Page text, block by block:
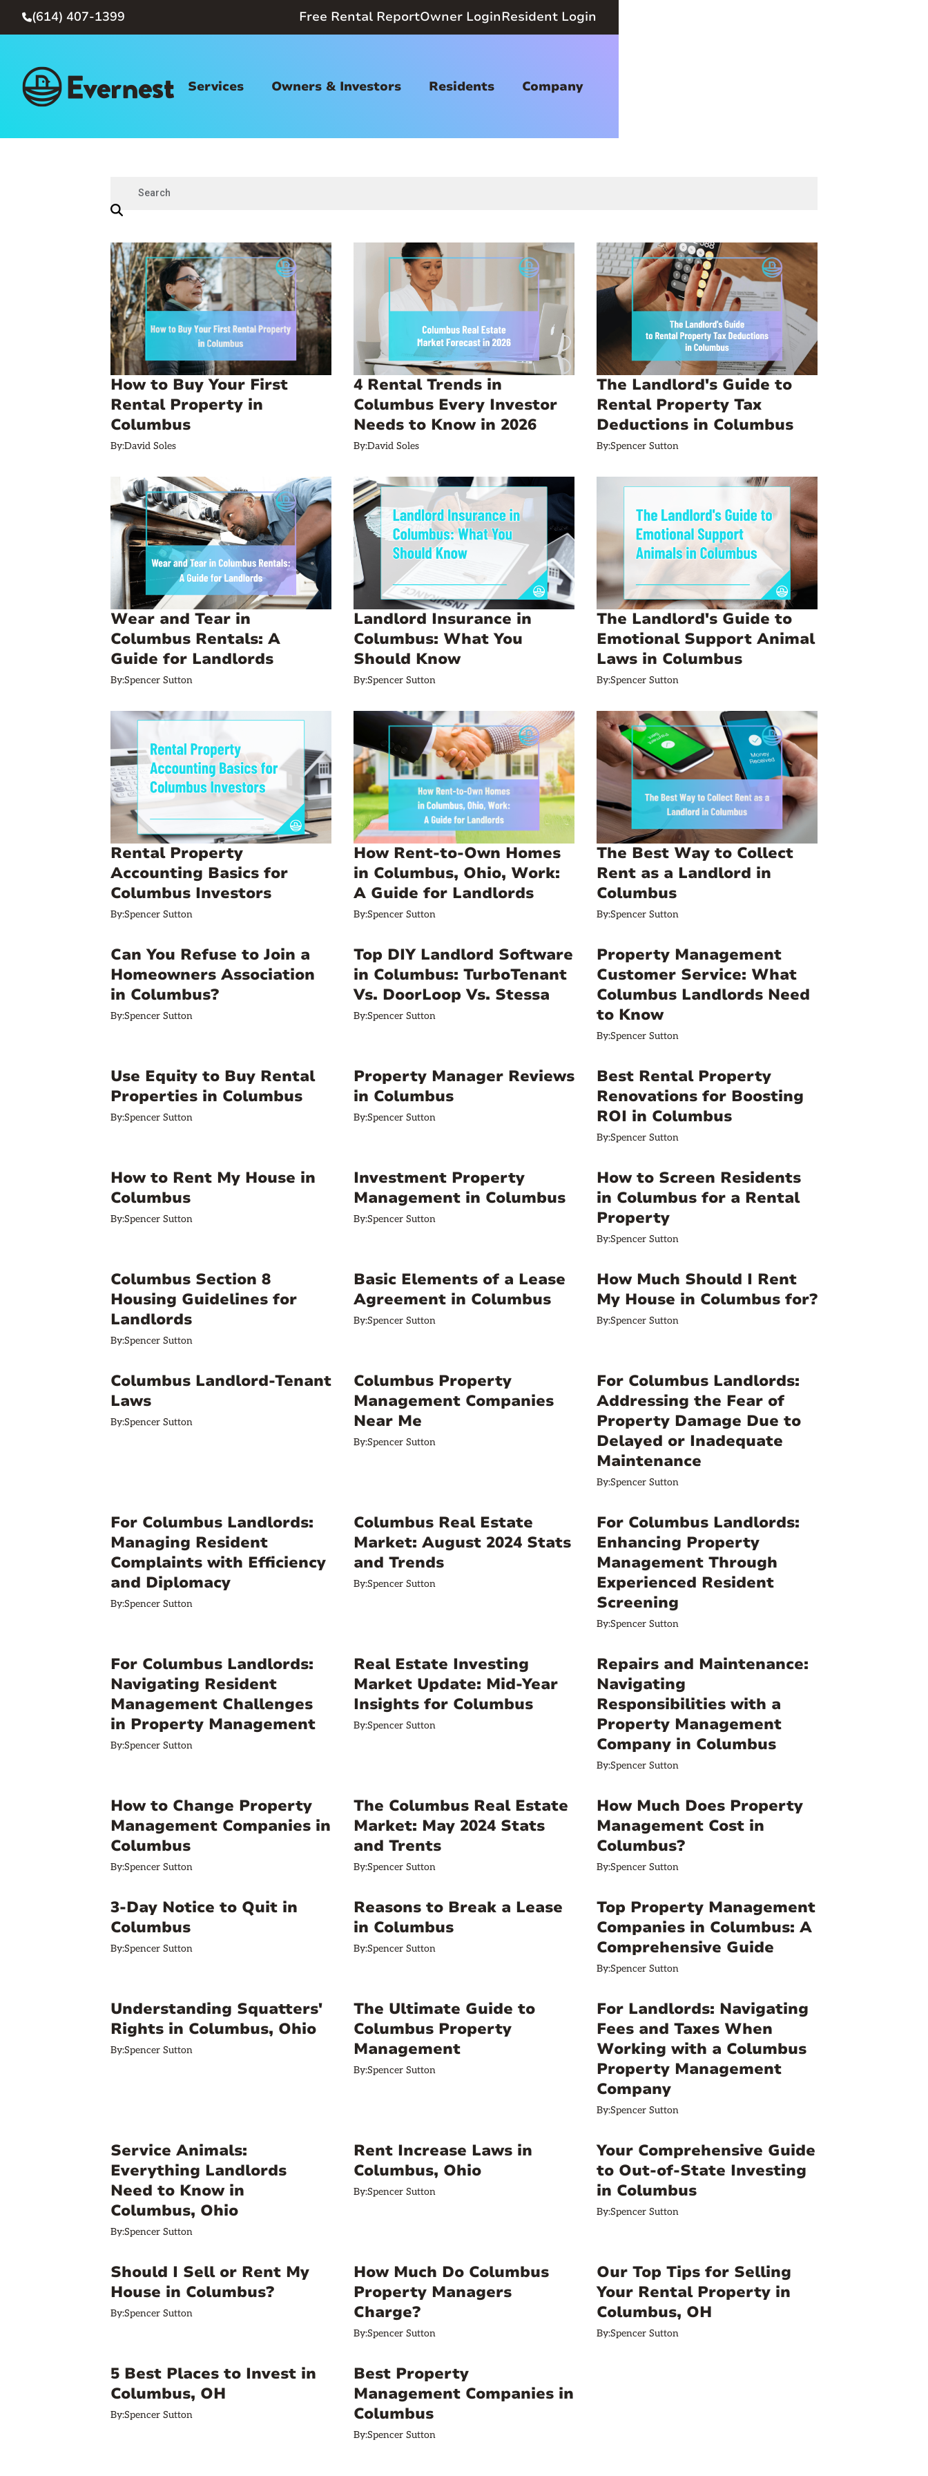
(614) 407-1399 Free Rental ReportOwner LoginResident Login
Services Owners & Investors Residents Company
How to Buy Your First
Rental Property in
Columbus
By:David Soles
4 Rental Trends in
Columbus Every Investor
Needs to Know in 2026
By:David Soles
The Landlord's Guide to
Rental Property Tax
Deductions in Columbus
By:Spencer Sutton
Wear and Tear in
Columbus Rentals: A
Guide for Landlords
By:Spencer Sutton
Landlord Insurance in
Columbus: What You
Should Know
By:Spencer Sutton
The Landlord's Guide to
Emotional Support Animal
Laws in Columbus
By:Spencer Sutton
Rental Property
Accounting Basics for
Columbus Investors
By:Spencer Sutton
How Rent-to-Own Homes
in Columbus, Ohio, Work:
A Guide for Landlords
By:Spencer Sutton
The Best Way to Collect
Rent as a Landlord in
Columbus
By:Spencer Sutton
Can You Refuse to Join a
Homeowners Association
in Columbus?
By:Spencer Sutton
Top DIY Landlord Software
in Columbus: TurboTenant
Vs. DoorLoop Vs. Stessa
By:Spencer Sutton
Property Management
Customer Service: What
Columbus Landlords Need
to Know
By:Spencer Sutton
Use Equity to Buy Rental
Properties in Columbus
By:Spencer Sutton
Property Manager Reviews
in Columbus
By:Spencer Sutton
Best Rental Property
Renovations for Boosting
ROI in Columbus
By:Spencer Sutton
How to Rent My House in
Columbus
By:Spencer Sutton
Investment Property
Management in Columbus
By:Spencer Sutton
How to Screen Residents
in Columbus for a Rental
Property
By:Spencer Sutton
Columbus Section 8
Housing Guidelines for
Landlords
By:Spencer Sutton
Basic Elements of a Lease
Agreement in Columbus
By:Spencer Sutton
How Much Should I Rent
My House in Columbus for?
By:Spencer Sutton
Columbus Landlord-Tenant
Laws
By:Spencer Sutton
Columbus Property
Management Companies
Near Me
By:Spencer Sutton
For Columbus Landlords:
Addressing the Fear of
Property Damage Due to
Delayed or Inadequate
Maintenance
By:Spencer Sutton
For Columbus Landlords:
Managing Resident
Complaints with Efficiency
and Diplomacy
By:Spencer Sutton
Columbus Real Estate
Market: August 2024 Stats
and Trends
By:Spencer Sutton
For Columbus Landlords:
Enhancing Property
Management Through
Experienced Resident
Screening
By:Spencer Sutton
For Columbus Landlords:
Navigating Resident
Management Challenges
in Property Management
By:Spencer Sutton
Real Estate Investing
Market Update: Mid-Year
Insights for Columbus
By:Spencer Sutton
Repairs and Maintenance:
Navigating
Responsibilities with a
Property Management
Company in Columbus
By:Spencer Sutton
How to Change Property
Management Companies in
Columbus
By:Spencer Sutton
The Columbus Real Estate
Market: May 2024 Stats
and Trents
By:Spencer Sutton
How Much Does Property
Management Cost in
Columbus?
By:Spencer Sutton
3-Day Notice to Quit in
Columbus
By:Spencer Sutton
Reasons to Break a Lease
in Columbus
By:Spencer Sutton
Top Property Management
Companies in Columbus: A
Comprehensive Guide
By:Spencer Sutton
Understanding Squatters'
Rights in Columbus, Ohio
By:Spencer Sutton
The Ultimate Guide to
Columbus Property
Management
By:Spencer Sutton
For Landlords: Navigating
Fees and Taxes When
Working with a Columbus
Property Management
Company
By:Spencer Sutton
Service Animals:
Everything Landlords
Need to Know in
Columbus, Ohio
By:Spencer Sutton
Rent Increase Laws in
Columbus, Ohio
By:Spencer Sutton
Your Comprehensive Guide
to Out-of-State Investing
in Columbus
By:Spencer Sutton
Should I Sell or Rent My
House in Columbus?
By:Spencer Sutton
How Much Do Columbus
Property Managers
Charge?
By:Spencer Sutton
Our Top Tips for Selling
Your Rental Property in
Columbus, OH
By:Spencer Sutton
5 Best Places to Invest in
Columbus, OH
By:Spencer Sutton
Best Property
Management Companies in
Columbus
By:Spencer Sutton